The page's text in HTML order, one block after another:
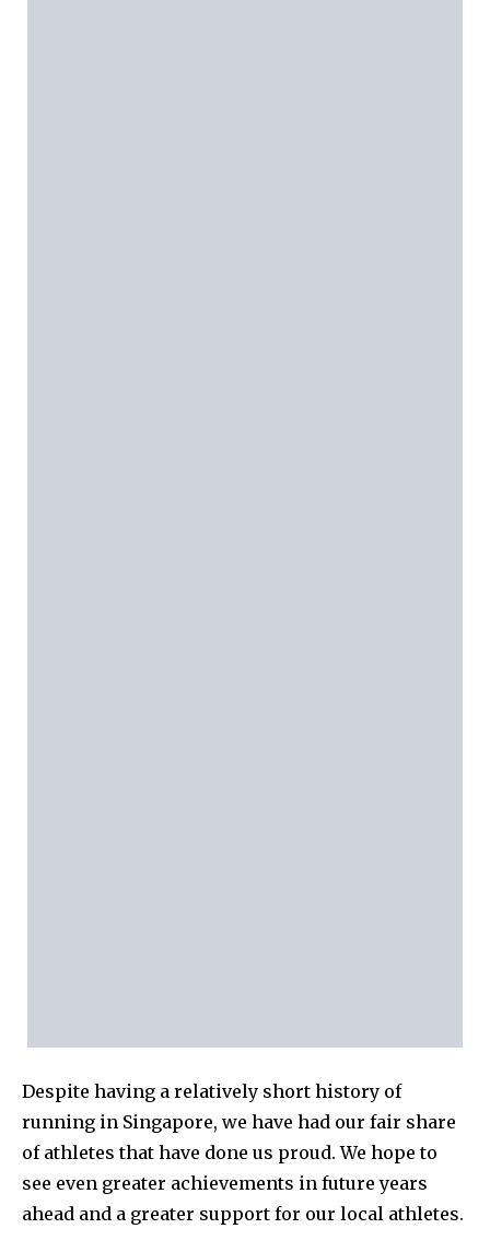
Despite having a relatively short history of
running in Singapore, we have had our fair share
of athletes that have done us proud. We hope to
see even greater achievements in future years
ahead and a greater support for our local athletes.